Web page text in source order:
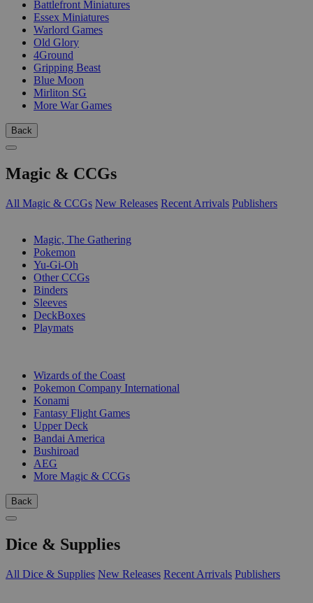
Battlefront Miniatures
Essex Miniatures
Warlord Games
Old Glory
4Ground
Gripping Beast
Blue Moon
Mirliton SG
More War Games
Back
Magic & CCGs
All Magic & CCGs New Releases Recent Arrivals Publishers
Magic, The Gathering
Pokemon
Yu-Gi-Oh
Other CCGs
Binders
Sleeves
DeckBoxes
Playmats
Wizards of the Coast
Pokemon Company International
Konami
Fantasy Flight Games
Upper Deck
Bandai America
Bushiroad
AEG
More Magic & CCGs
Back
Dice & Supplies
All Dice & Supplies New Releases Recent Arrivals Publishers